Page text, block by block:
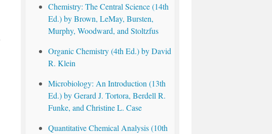
Chemistry: The Central Science (14th
Ed.) by Brown, LeMay, Bursten,
Murphy, Woodward, and Stoltzfus
Organic Chemistry (4th Ed.) by David
R. Klein
Microbiology: An Introduction (13th
Ed.) by Gerard J. Tortora, Berdell R.
Funke, and Christine L. Case
Quantitative Chemical Analysis (10th